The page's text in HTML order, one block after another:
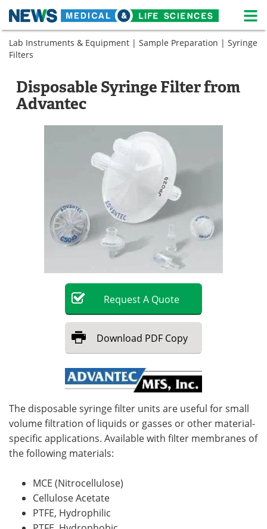
Skip
content
Medical Home Life Sciences Home
Life Sciences A-Z
Lab Equipment Interviews
Newsletters
Podcasts Videos
Contact Meet the Team
Search
Become a Member
Lab Instruments & Equipment | Sample Preparation | Syringe
Filters
Disposable Syringe Filter from
Advantec
RequestA Quote
Download PDF Copy
The disposable syringe filter units are useful for small
volume filtration of liquids or gasses or other material-
specific applications. Available with filter membranes of
the following materials:
MCE (Nitrocellulose)
Cellulose Acetate
PTFE, Hydrophilic